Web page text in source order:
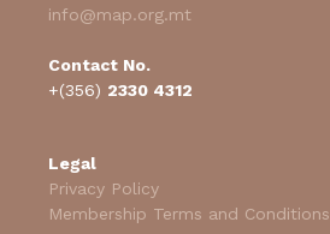
info@map.org.mt
Contact No.
+(356) 2330 4312
Legal
Privacy Policy
Membership Terms and Conditions